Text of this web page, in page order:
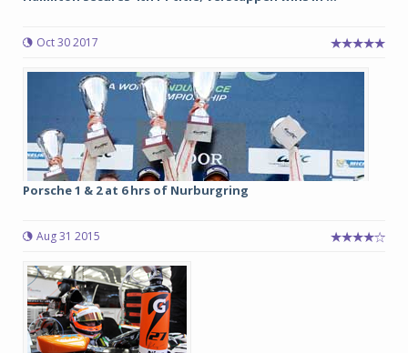
Oct 30 2017
Porsche 1 & 2 at 6 hrs of Nurburgring
Aug 31 2015